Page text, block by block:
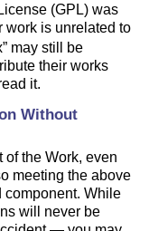
(GPL) was
work is unrelated to
may still be
their works
it.
Without
of the Work, even
meeting the above
component. While
will never be